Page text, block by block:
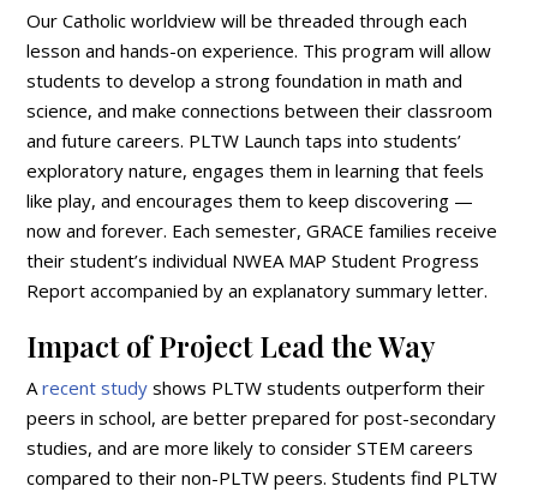
Our Catholic worldview will be threaded through each
lesson and hands-on experience. This program will allow
students to develop a strong foundation in math and
science, and make connections between their classroom
and future careers. PLTW Launch taps into students’
exploratory nature, engages them in learning that feels
like play, and encourages them to keep discovering —
now and forever. Each semester, GRACE families receive
their student’s individual NWEA MAP Student Progress
Report accompanied by an explanatory summary letter.
Impact of Project Lead the Way
Arecent study shows PLTW students outperform their
peers in school, are better prepared for post-secondary
studies, and are more likely to consider STEM careers
compared to their non-PLTW peers. Students find PLTW